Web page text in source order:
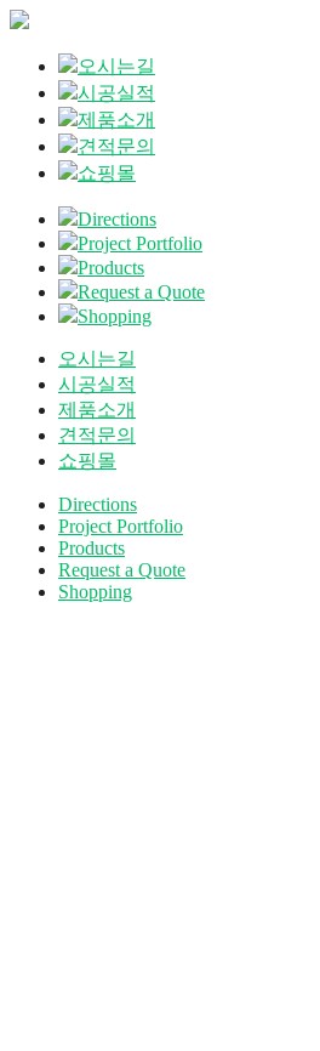
오시는길
시공실적
제품소개
견적문의
쇼핑몰
Directions
Project Portfolio
Products
Request a Quote
Shopping
오시는길
시공실적
제품소개
견적문의
쇼핑몰
Directions
Project Portfolio
Products
Request a Quote
Shopping